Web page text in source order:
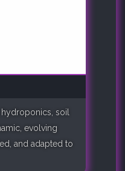
soil
evolving
and adapted to